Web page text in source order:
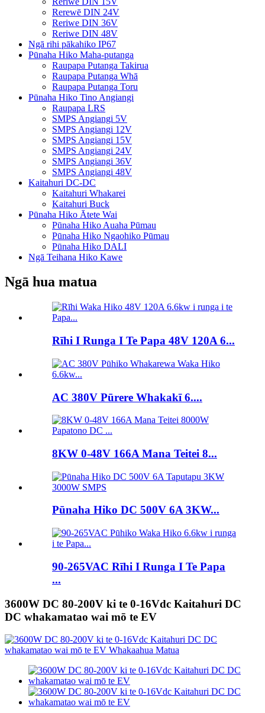
Rerewē DIN 24V
Reriwe DIN 36V
Reriwe DIN 48V
Ngā rihi pākahiko IP67
Pūnaha Hiko Maha-putanga
Raupapa Putanga Takirua
Raupapa Putanga Whā
Raupapa Putanga Toru
Pūnaha Hiko Tino Angiangi
Raupapa LRS
SMPS Angiangi 5V
SMPS Angiangi 12V
SMPS Angiangi 15V
SMPS Angiangi 24V
SMPS Angiangi 36V
SMPS Angiangi 48V
Kaitahuri DC-DC
Kaitahuri Whakarei
Kaitahuri Buck
Pūnaha Hiko Ātete Wai
Pūnaha Hiko Auaha Pūmau
Pūnaha Hiko Ngaohiko Pūmau
Pūnaha Hiko DALI
Ngā Teihana Hiko Kawe
Ngā hua matua
Rīhi I Runga I Te Papa 48V 120A 6...
AC 380V Pūrere Whakakī 6....
8KW 0-48V 166A Mana Teitei 8...
Pūnaha Hiko DC 500V 6A 3KW...
90-265VAC Rīhi I Runga I Te Papa
...
3600W DC 80-200V ki te 0-16Vdc Kaitahuri DC
DC whakamatao wai mō te EV